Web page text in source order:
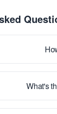
What's